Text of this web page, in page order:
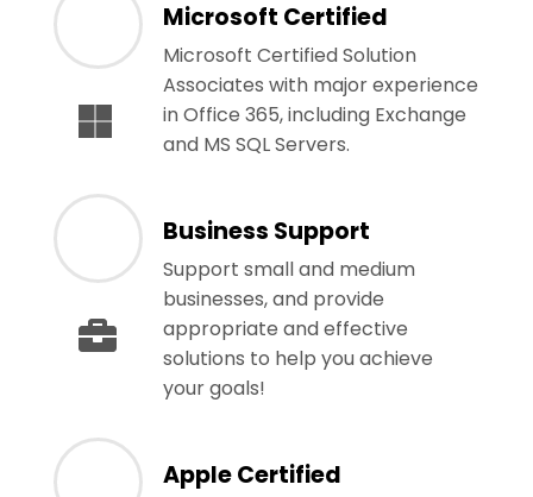
Microsoft Certified
Microsoft Certified Solution
Associates with major experience
in Office 365, including Exchange
and MS SQL Servers.
Business Support
Support small and medium
businesses, and provide
appropriate and effective
solutions to help you achieve
your goals!
Apple Certified